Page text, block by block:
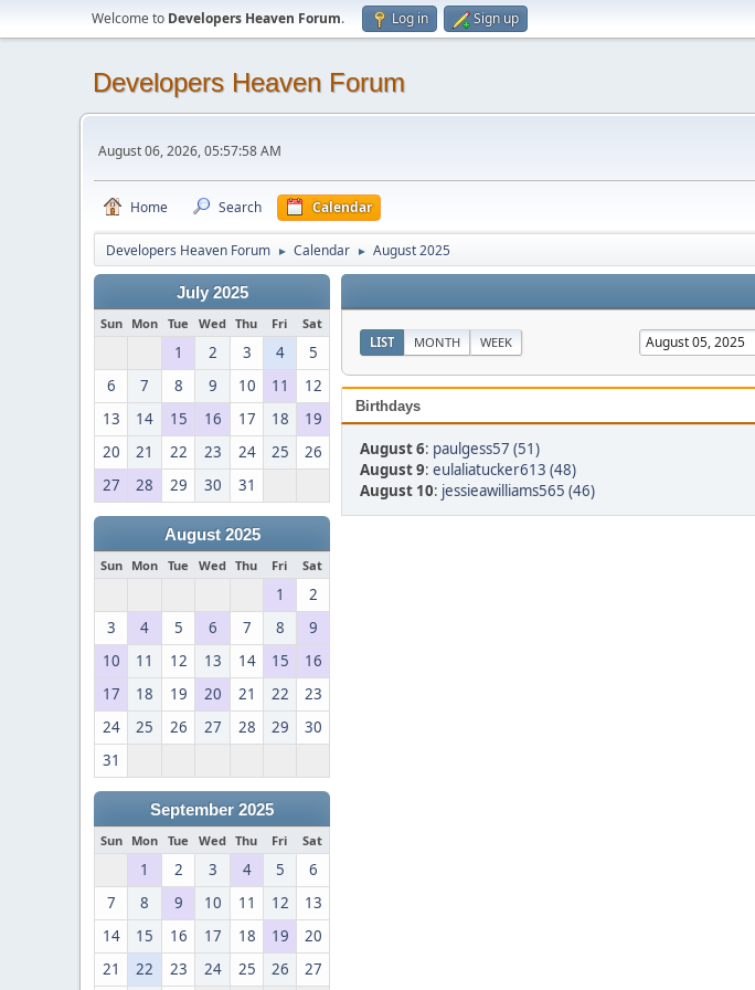
Welcome to Developers Heaven Forum. Log in Sign up
Developers Heaven Forum
August 06, 2026, 05:57:58 AM
Home Search Calendar
Developers Heaven Forum ► Calendar ► August 2025
July 2025
Sun Mon Tue Wed Thu Fri Sat
1 2 3 4
5
6
7 8 9 10 11
12
13
14 15 16 17 18
19
20
21 22 23 24 25
26
27
28 29 30 31
August 2025
Sun Mon Tue Wed Thu Fri Sat
1
2
3
4 5 6 7 8
9
10
11 12 13 14 15
16
17
18 19 20 21 22
23
24
25 26 27 28 29
30
31
September 2025
Sun Mon Tue Wed Thu Fri Sat
1 2 3 4 5
6
7
8 9 10 11 12
13
14
15 16 17 18 19
20
21
22 23 24 25 26 27
LIST MONTH WEEK
Birthdays
August 6: paulgess57 (51)
August 9: eulaliatucker613 (48)
August 10: jessieawilliams565 (46)